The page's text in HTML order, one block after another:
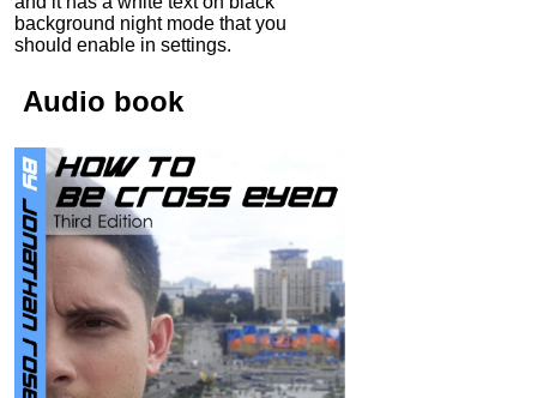
background night mode that you
should enable in settings.
Audio book